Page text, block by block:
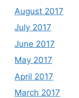
August 2017
July 2017
June 2017
May 2017
April 2017
March 2017